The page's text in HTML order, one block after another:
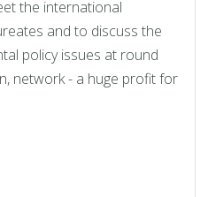
the international
and to discuss the
policy issues at round
network - a huge profit for